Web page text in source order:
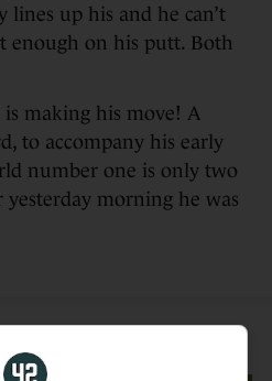
lines up his and he can’t
enough on his putt. Both
making his move! A
to accompany his early
number one is only two
yesterday morning he was